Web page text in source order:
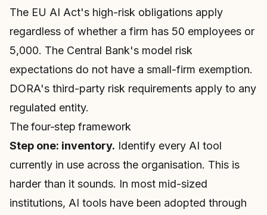
The EU AI Act's high-risk obligations apply
regardless of whether a firm has 50 employees or
5,000. The Central Bank's model risk
expectations do not have a small-firm exemption.
DORA's third-party risk requirements apply to any
regulated entity.
The four-step framework
Step one: inventory. Identify every AI tool
currently in use across the organisation. This is
harder than it sounds. In most mid-sized
institutions, AI tools have been adopted through